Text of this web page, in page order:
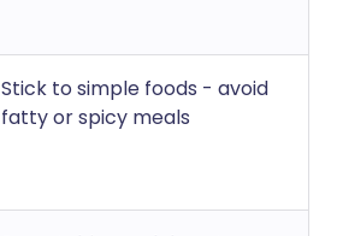
Stick to simple foods - avoid
fatty or spicy meals